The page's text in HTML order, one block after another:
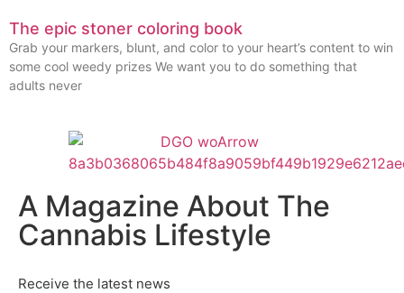
The epic stoner coloring book
Grab your markers, blunt, and color to your heart’s content to win
some cool weedy prizes We want you to do something that
adults never
A Magazine About The
Cannabis Lifestyle
Receive the latest news